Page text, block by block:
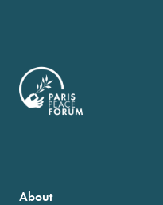
About